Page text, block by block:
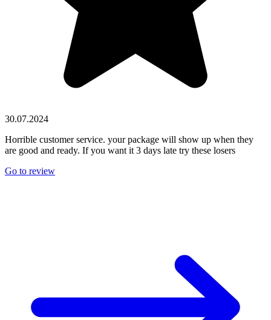
30.07.2024
Horrible customer service. your package will show up when they
are good and ready. If you want it 3 days late try these losers
Go to review